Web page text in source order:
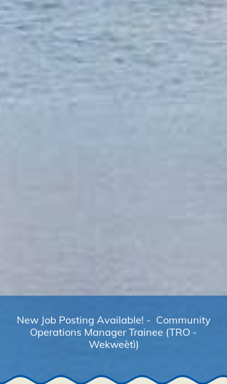
New Job Posting Available! - Community
Operations Manager Trainee (TRO -
Wekweètì)